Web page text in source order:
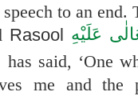
to an end.
Rasool عَلَيْهِ
has said, ‘One
me and the